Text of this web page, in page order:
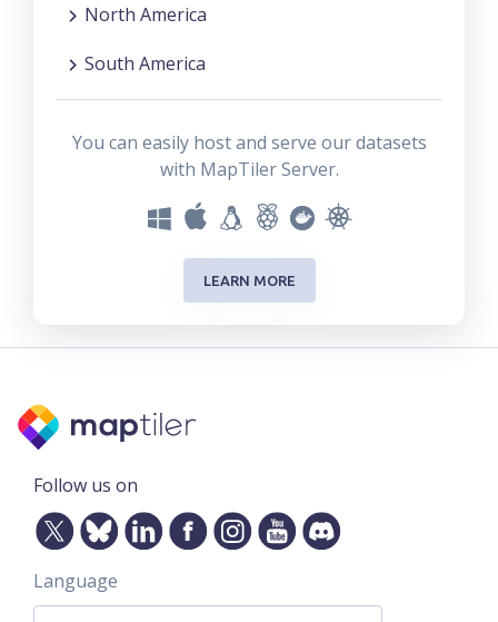
North America
South America
You can easily host and serve our datasets
with MapTiler Server.
LEARN MORE
Follow us on
Language